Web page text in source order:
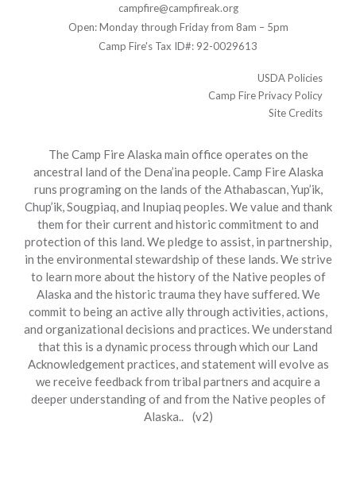
campfire@campfireak.org
Open: Monday through Friday from 8am – 5pm
Camp Fire's Tax ID#: 92-0029613
USDA Policies
Camp Fire Privacy Policy
Site Credits
The Camp Fire Alaska main office operates on the
ancestral land of the Dena’ina people. Camp Fire Alaska
runs programing on the lands of the Athabascan, Yup’ik,
Chup’ik, Sougpiaq, and Inupiaq peoples. We value and thank
them for their current and historic commitment to and
protection of this land. We pledge to assist, in partnership,
in the environmental stewardship of these lands. We strive
to learn more about the history of the Native peoples of
Alaska and the historic trauma they have suffered. We
commit to being an active ally through activities, actions,
and organizational decisions and practices. We understand
that this is a dynamic process through which our Land
Acknowledgement practices, and statement will evolve as
we receive feedback from tribal partners and acquire a
deeper understanding of and from the Native peoples of
Alaska.. (v2)